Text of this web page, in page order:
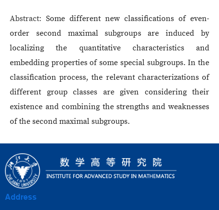
Abstract: Some different new classifications of even-
order second maximal subgroups are induced by
localizing the quantitative characteristics and
embedding properties of some special subgroups. In the
classification process, the relevant characterizations of
different group classes are given considering their
existence and combining the strengths and weaknesses
of the second maximal subgroups.
Address